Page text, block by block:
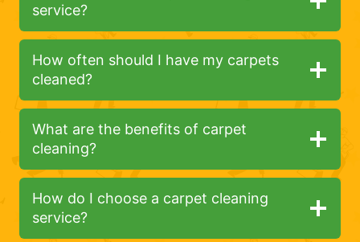
service?
How often should I have my carpets
cleaned?
What are the benefits of carpet
cleaning?
How do I choose a carpet cleaning
service?